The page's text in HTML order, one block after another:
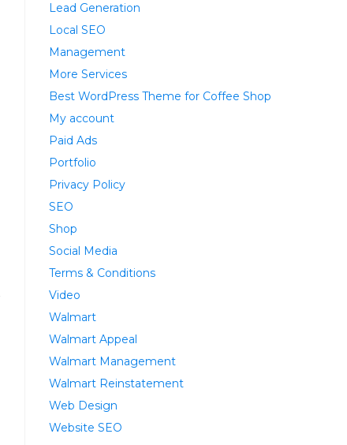
Lead Generation
Local SEO
Management
More Services
Best WordPress Theme for Coffee Shop
My account
Paid Ads
Portfolio
Privacy Policy
SEO
Shop
Social Media
Terms & Conditions
Video
Walmart
Walmart Appeal
Walmart Management
Walmart Reinstatement
Web Design
Website SEO